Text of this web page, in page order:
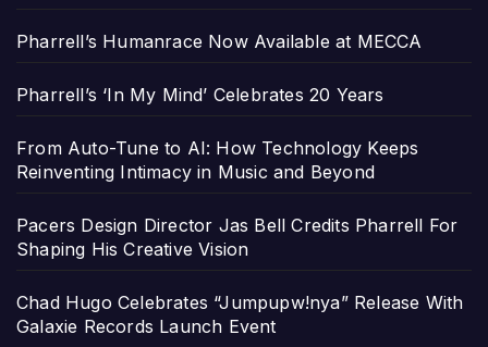
Pharrell’s Humanrace Now Available at MECCA
Pharrell’s ‘In My Mind’ Celebrates 20 Years
From Auto-Tune to AI: How Technology Keeps
Reinventing Intimacy in Music and Beyond
Pacers Design Director Jas Bell Credits Pharrell For
Shaping His Creative Vision
Chad Hugo Celebrates “Jumpupw!nya” Release With
Galaxie Records Launch Event